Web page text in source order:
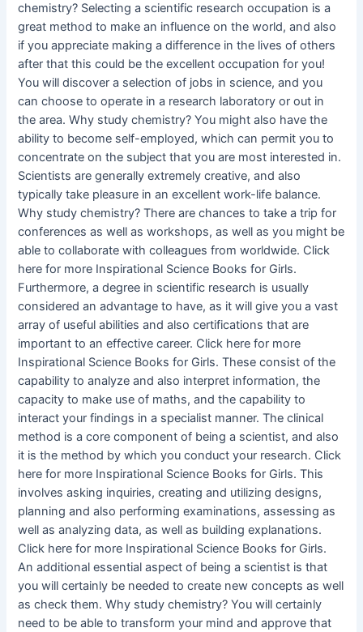
chemistry? Selecting a scientific research occupation is a
great method to make an influence on the world, and also
if you appreciate making a difference in the lives of others
after that this could be the excellent occupation for you!
You will discover a selection of jobs in science, and you
can choose to operate in a research laboratory or out in
the area. Why study chemistry? You might also have the
ability to become self-employed, which can permit you to
concentrate on the subject that you are most interested in.
Scientists are generally extremely creative, and also
typically take pleasure in an excellent work-life balance.
Why study chemistry? There are chances to take a trip for
conferences as well as workshops, as well as you might be
able to collaborate with colleagues from worldwide. Click
here for more Inspirational Science Books for Girls.
Furthermore, a degree in scientific research is usually
considered an advantage to have, as it will give you a vast
array of useful abilities and also certifications that are
important to an effective career. Click here for more
Inspirational Science Books for Girls. These consist of the
capability to analyze and also interpret information, the
capacity to make use of maths, and the capability to
interact your findings in a specialist manner. The clinical
method is a core component of being a scientist, and also
it is the method by which you conduct your research. Click
here for more Inspirational Science Books for Girls. This
involves asking inquiries, creating and utilizing designs,
planning and also performing examinations, assessing as
well as analyzing data, as well as building explanations.
Click here for more Inspirational Science Books for Girls.
An additional essential aspect of being a scientist is that
you will certainly be needed to create new concepts as well
as check them. Why study chemistry? You will certainly
need to be able to transform your mind and approve that